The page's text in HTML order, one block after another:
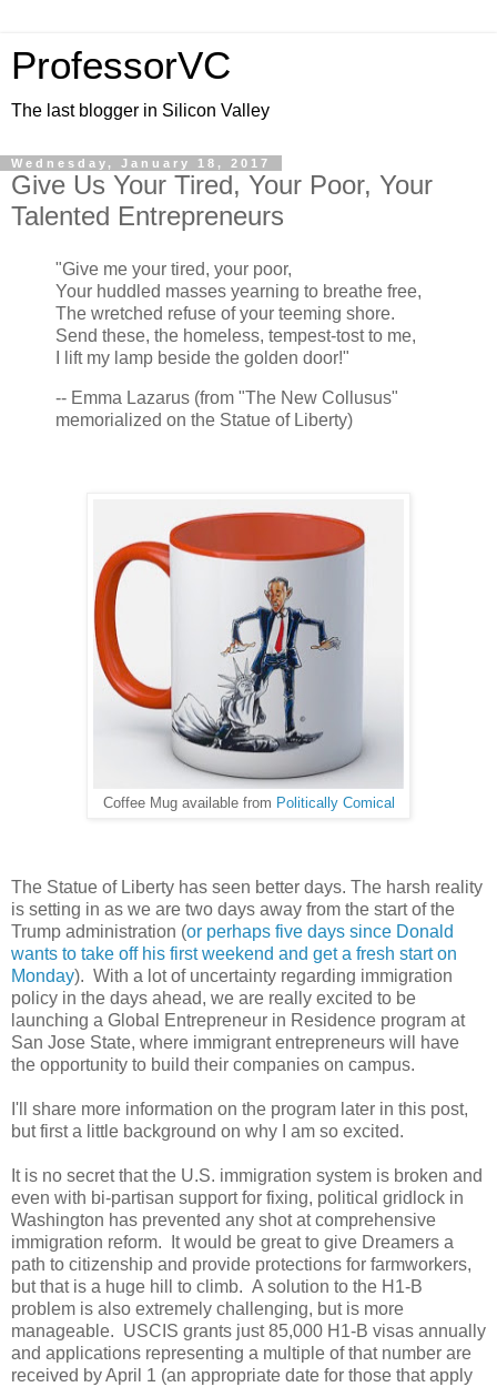
ProfessorVC
The last blogger in Silicon Valley
Wednesday, January 18, 2017
Give Us Your Tired, Your Poor, Your
Talented Entrepreneurs
"Give me your tired, your poor,
Your huddled masses yearning to breathe free,
The wretched refuse of your teeming shore.
Send these, the homeless, tempest-tost to me,
I lift my lamp beside the golden door!"
-- Emma Lazarus (from "The New Collusus"
memorialized on the Statue of Liberty)
Coffee Mug available from Politically Comical
The Statue of Liberty has seen better days. The harsh reality
is setting in as we are two days away from the start of the
Trump administration (or perhaps five days since Donald
wants to take off his first weekend and get a fresh start on
Monday). With a lot of uncertainty regarding immigration
policy in the days ahead, we are really excited to be
launching a Global Entrepreneur in Residence program at
San Jose State, where immigrant entrepreneurs will have
the opportunity to build their companies on campus.
I'll share more information on the program later in this post,
but first a little background on why I am so excited.
It is no secret that the U.S. immigration system is broken and
even with bi-partisan support for fixing, political gridlock in
Washington has prevented any shot at comprehensive
immigration reform. It would be great to give Dreamers a
path to citizenship and provide protections for farmworkers,
but that is a huge hill to climb. A solution to the H1-B
problem is also extremely challenging, but is more
manageable. USCIS grants just 85,000 H1-B visas annually
and applications representing a multiple of that number are
received by April 1 (an appropriate date for those that apply